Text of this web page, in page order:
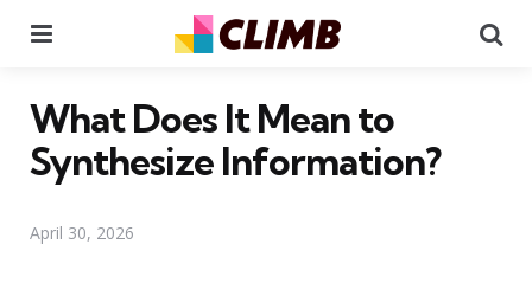
What Does It Mean to
Synthesize Information?
April 30, 2026